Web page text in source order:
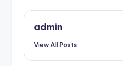
admin
View All Posts